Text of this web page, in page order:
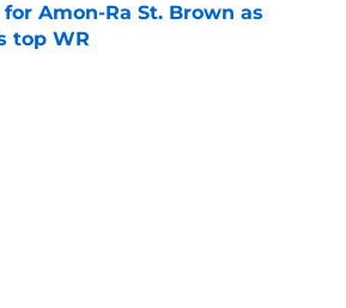
for Amon-Ra St. Brown as
top WR
by on Invalid Date